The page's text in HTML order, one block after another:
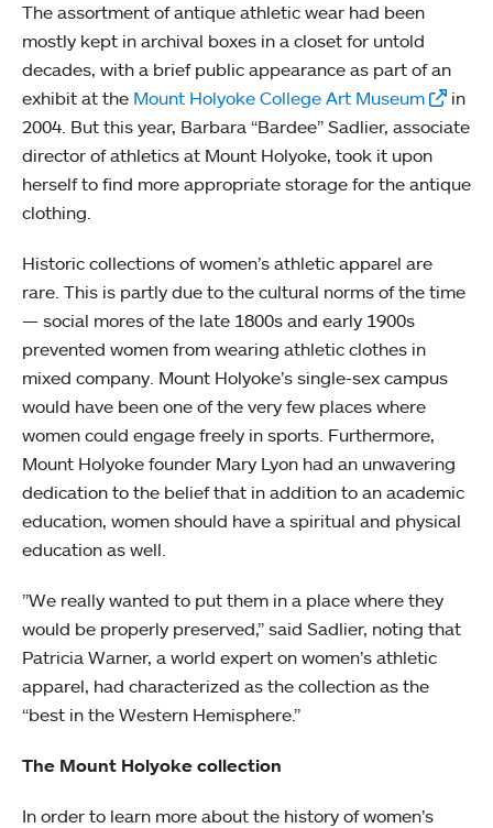
The assortment of antique athletic wear had been
mostly kept in archival boxes in a closet for untold
decades, with a brief public appearance as part of an
exhibit at the Mount Holyoke College Art Museum
in
2004. But this year, Barbara “Bardee” Sadlier, associate
director of athletics at Mount Holyoke, took it upon
herself to find more appropriate storage for the antique
clothing.
Historic collections of women’s athletic apparel are
rare. This is partly due to the cultural norms of the time
— social mores of the late 1800s and early 1900s
prevented women from wearing athletic clothes in
mixed company. Mount Holyoke’s single-sex campus
would have been one of the very few places where
women could engage freely in sports. Furthermore,
Mount Holyoke founder Mary Lyon had an unwavering
dedication to the belief that in addition to an academic
education, women should have a spiritual and physical
education as well.
”We really wanted to put them in a place where they
would be properly preserved,” said Sadlier, noting that
Patricia Warner, a world expert on women’s athletic
apparel, had characterized as the collection as the
“best in the Western Hemisphere.”
The Mount Holyoke collection
In order to learn more about the history of women’s